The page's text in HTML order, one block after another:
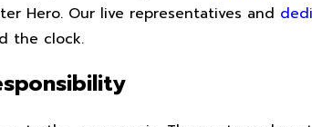
Hero. Our live representatives and
the clock.